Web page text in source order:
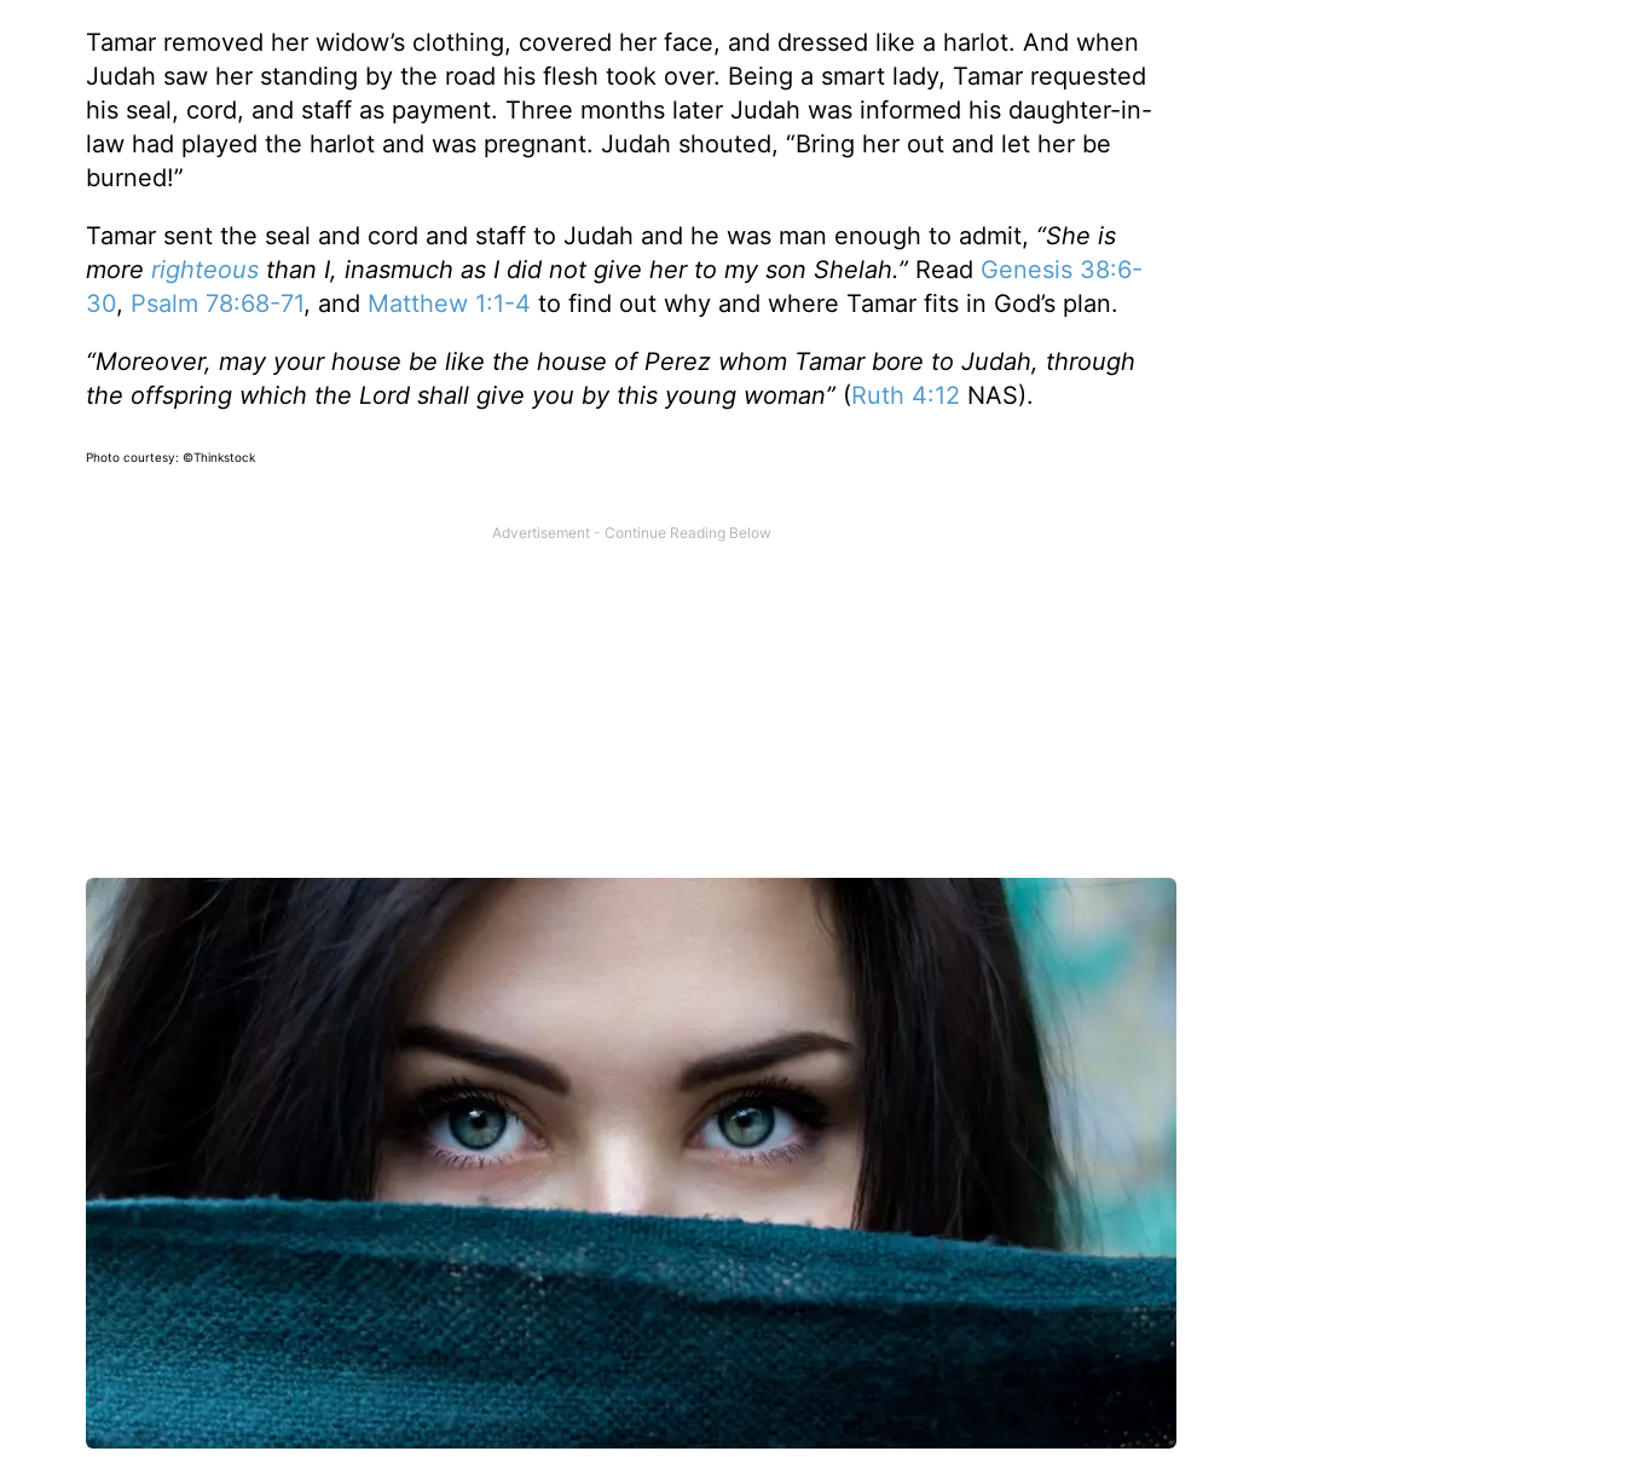
Tamar removed her widow’s clothing, covered her face, and dressed like a harlot. And when
Judah saw her standing by the road his flesh took over. Being a smart lady, Tamar requested
his seal, cord, and staff as payment. Three months later Judah was informed his daughter-in-
law had played the harlot and was pregnant. Judah shouted, “Bring her out and let her be
burned!”
Tamar sent the seal and cord and staff to Judah and he was man enough to admit, “She is
more righteousthan I, inasmuch as I did not give her to my son Shelah.”Read Genesis 38:6-
30, Psalm 78:68-71, and Matthew 1:1-4 to find out why and where Tamar fits in God’s plan.
“Moreover, may your house be like the house of Perez whom Tamar bore to Judah, through
the offspring which the Lord shall give you by this young woman” (Ruth 4:12 NAS).
Photo courtesy: ©Thinkstock